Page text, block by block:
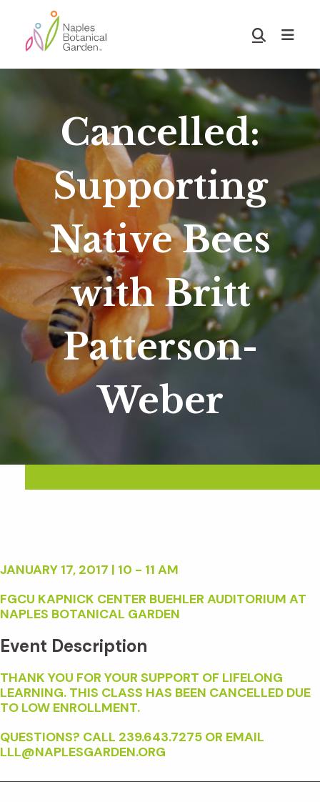
main
content
footer
Naples
Botanical
Show
Cancelled:
Supporting
Native Bees
with Britt
Patterson-
Weber
JANUARY 17, 2017 | 10 - 11 AM
FGCU KAPNICK CENTER BUEHLER AUDITORIUM AT
NAPLES BOTANICAL GARDEN
Event Description
THANK YOU FOR YOUR SUPPORT OF LIFELONG
LEARNING. THIS CLASS HAS BEEN CANCELLED DUE
TO LOW ENROLLMENT.
QUESTIONS? CALL 239.643.7275 OR EMAIL
LLL@NAPLESGARDEN.ORG